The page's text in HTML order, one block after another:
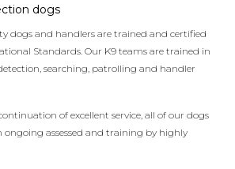
dogs
dogs and handlers are trained and certified
Standards. Our K9 teams are trained in
searching, patrolling and handler
of excellent service, all of our dogs
assessed and training by highly